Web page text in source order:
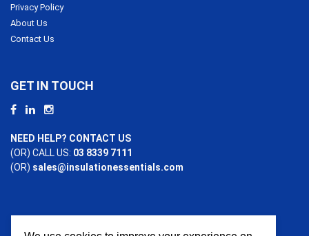
Privacy Policy
About Us
Contact Us
GET IN TOUCH
NEED HELP? CONTACT US
(OR) CALL US: 03 8339 7111
(OR) sales@insulationessentials.com